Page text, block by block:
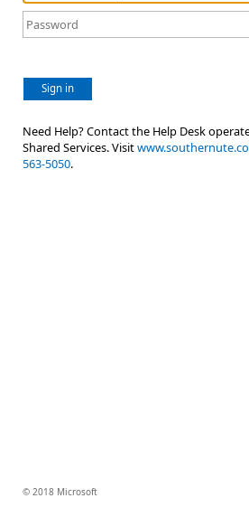
Sign in
Need Help? Contact the Help Desk
Shared Services. Visit
563-5050.
© 2018 Microsoft